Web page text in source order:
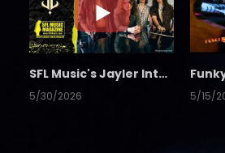
SFL Music's Jayler Interview
5/30/2026 5/15/